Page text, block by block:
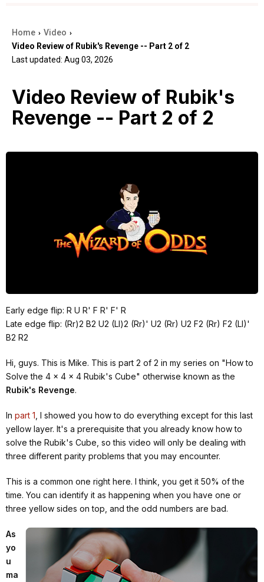
Home › Video ›
Video Review of Rubik's Revenge -- Part 2 of 2
Last updated: Aug 03, 2026
Video Review of Rubik's
Revenge -- Part 2 of 2
Early edge flip: R U R' F R' F' R
Late edge flip: (Rr)2 B2 U2 (Ll)2 (Rr)' U2 (Rr) U2 F2 (Rr) F2 (Ll)'
B2 R2
Hi, guys. This is Mike. This is part 2 of 2 in my series on "How to
Solve the 4 x 4 x 4 Rubik's Cube" otherwise known as the
Rubik's Revenge.
In part 1 , I showed you how to do everything except for this last
yellow layer. It's a prerequisite that you already know how to
solve the Rubik's Cube, so this video will only be dealing with
three different parity problems that you may encounter.
This is a common one right here. I think, you get it 50% of the
time. You can identify it as happening when you have one or
three yellow sides on top, and the odd numbers are bad.
As
yo
u
ma